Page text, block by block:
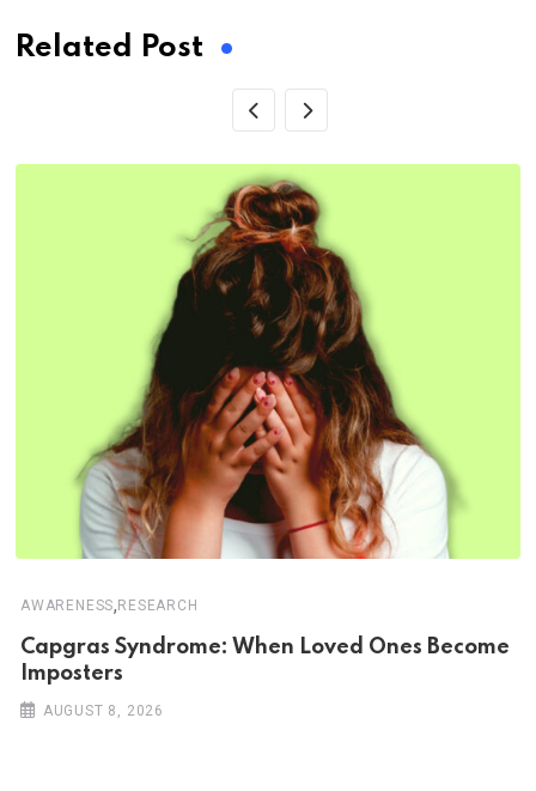
Related Post
AWARENESS, RESEARCH
Capgras Syndrome: When Loved Ones Become
Imposters
AUGUST 8, 2026